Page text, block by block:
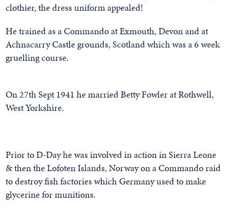
clothier, the dress uniform appealed!
He trained as a Commando at Exmouth, Devon and at
Achnacarry Castle grounds, Scotland which was a 6 week
gruelling course.
On 27th Sept 1941 he married Betty Fowler at Rothwell,
West Yorkshire.
Prior to D-Day he was involved in action in Sierra Leone
& then the Lofoten Islands, Norway on a Commando raid
to destroy fish factories which Germany used to make
glycerine for munitions.